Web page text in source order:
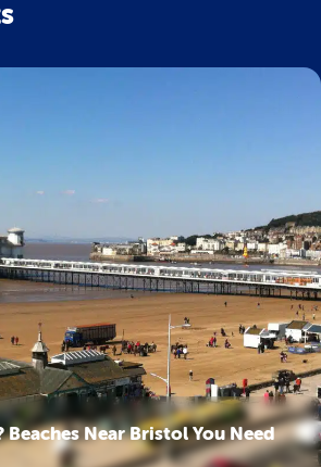
Near Bristol You Need